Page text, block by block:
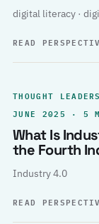
digital literacy ·
READ
THOUGHT
JUNE 2025 · 5
What Is
the Fourth
Industry 4.0
READ